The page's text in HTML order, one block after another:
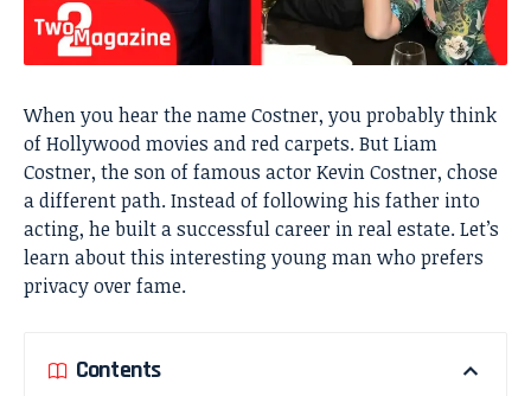
When you hear the name Costner, you probably think
of Hollywood movies and red carpets. But Liam
Costner, the son of famous actor Kevin Costner, chose
a different path. Instead of following his father into
acting, he built a successful career in real estate. Let’s
learn about this interesting young man who prefers
privacy over fame.
Contents